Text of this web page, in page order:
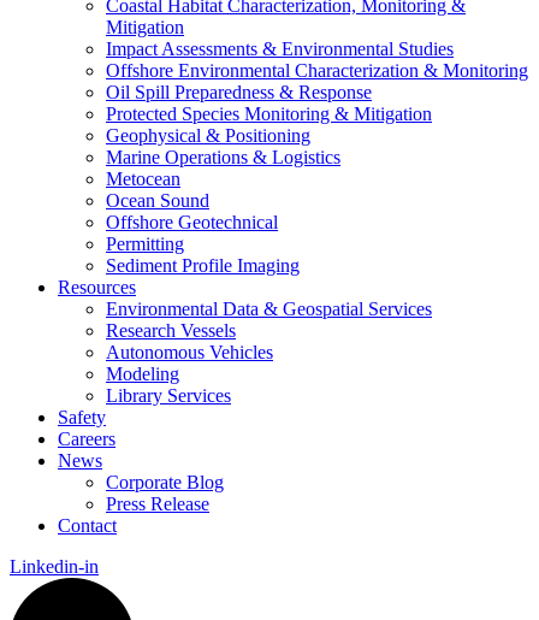
Coastal Habitat Characterization, Monitoring &
Mitigation
Impact Assessments & Environmental Studies
Offshore Environmental Characterization & Monitoring
Oil Spill Preparedness & Response
Protected Species Monitoring & Mitigation
Geophysical & Positioning
Marine Operations & Logistics
Metocean
Ocean Sound
Offshore Geotechnical
Permitting
Sediment Profile Imaging
Resources
Environmental Data & Geospatial Services
Research Vessels
Autonomous Vehicles
Modeling
Library Services
Safety
Careers
News
Corporate Blog
Press Release
Contact
Linkedin-in